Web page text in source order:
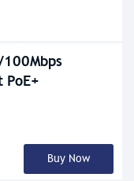
Buy Now